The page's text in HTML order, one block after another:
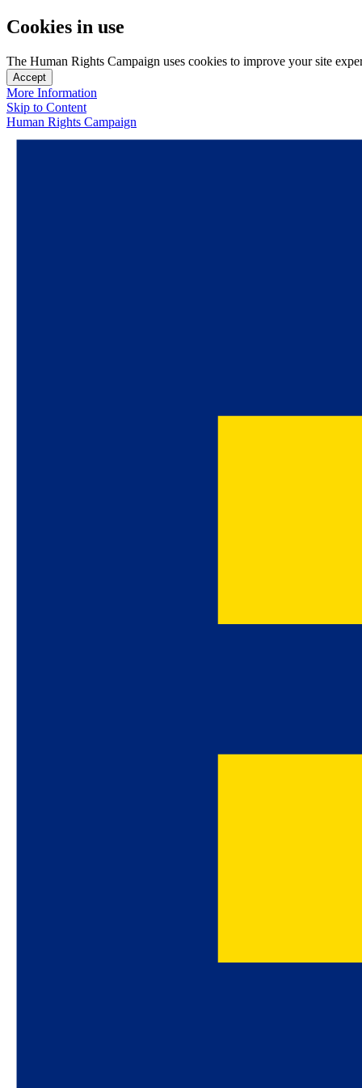
Cookies in use
The Human Rights Campaign uses cookies to improve your site
Accept
More Information
Skip to Content
Human Rights Campaign